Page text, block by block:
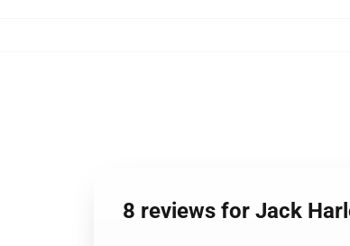
8 reviews for Jack